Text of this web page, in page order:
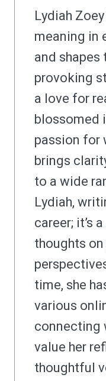
Lydiah
meaning in
and
provoking
a love for
blossomed
passion for
brings
to a wide
Lydiah,
career; it’s
thoughts
time, she
various
connecting
value her
thoughtful